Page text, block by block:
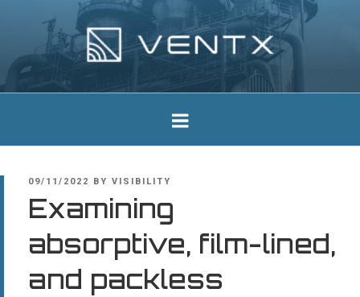
Ventx
Experts In Industrial Silencers
POSTED
09/11/2022 BY VISIBILITY
Examining
absorptive, film-lined,
and packless